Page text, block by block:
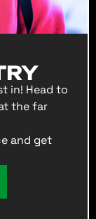
in! Head to
the far
and get